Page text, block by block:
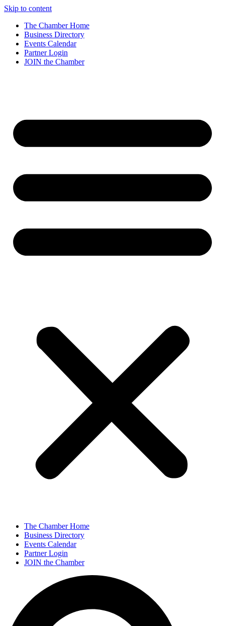
Skip to content
The Chamber Home
Business Directory
Events Calendar
Partner Login
JOIN the Chamber
The Chamber Home
Business Directory
Events Calendar
Partner Login
JOIN the Chamber